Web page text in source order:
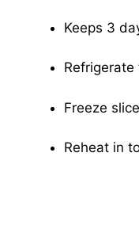
Keeps 3
Freeze
Reheat in